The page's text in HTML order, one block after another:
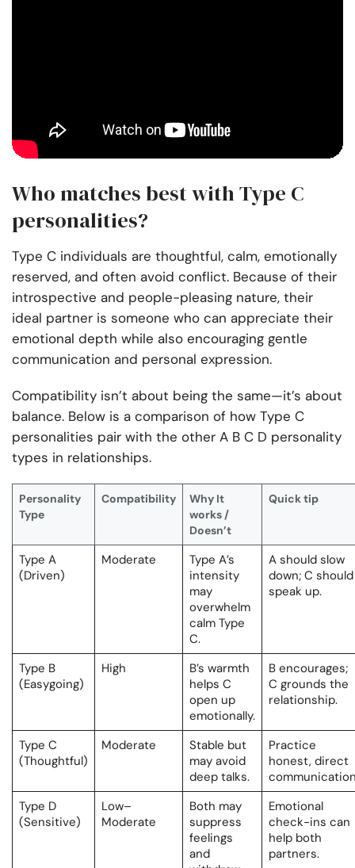
Who matches best with Type C
personalities?
Type C individuals are thoughtful, calm, emotionally
reserved, and often avoid conflict. Because of their
introspective and people-pleasing nature, their
ideal partner is someone who can appreciate their
emotional depth while also encouraging gentle
communication and personal expression.
Compatibility isn’t about being the same—it’s about
balance. Below is a comparison of how Type C
personalities pair with the other A B C D personality
types in relationships.
Personality
Type
Compatibility
Why It
works /
Doesn’t
Quick tip
Type A
(Driven)
Moderate
Type A’s
intensity
may
overwhelm
calm Type
C.
A should slow
down; C should
speak up.
Type B
(Easygoing)
High
B’s warmth
helps C
open up
emotionally.
B encourages;
C grounds the
relationship.
Type C
(Thoughtful)
Moderate
Stable but
may avoid
deep talks.
Practice
honest, direct
Type D
(Sensitive)
Low–
Moderate
Both may
suppress
feelings
and
Emotional
check-ins can
help both
partners.